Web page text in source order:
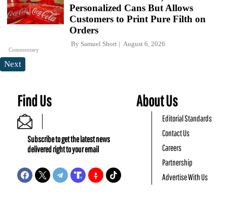
Commentary
Personalized Cans But Allows
Customers to Print Pure Filth on
Orders
By Samuel Short August 6, 2026
Next
Find Us
Subscribe to get the latest news
delivered right to your email
About Us
Editorial Standards
Contact Us
Careers
Partnership
Advertise With Us